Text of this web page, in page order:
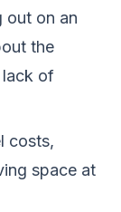
out on an
the
lack of
costs,
space at